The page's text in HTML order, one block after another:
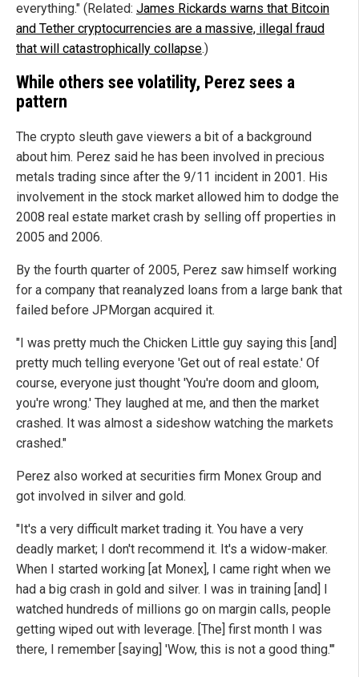
everything." (Related: James Rickards warns that Bitcoin
and Tether cryptocurrencies are a massive, illegal fraud
that will catastrophically collapse.)
While others see volatility, Perez sees a
pattern
The crypto sleuth gave viewers a bit of a background
about him. Perez said he has been involved in precious
metals trading since after the 9/11 incident in 2001. His
involvement in the stock market allowed him to dodge the
2008 real estate market crash by selling off properties in
2005 and 2006.
By the fourth quarter of 2005, Perez saw himself working
for a company that reanalyzed loans from a large bank that
failed before JPMorgan acquired it.
"I was pretty much the Chicken Little guy saying this [and]
pretty much telling everyone 'Get out of real estate.' Of
course, everyone just thought 'You're doom and gloom,
you're wrong.' They laughed at me, and then the market
crashed. It was almost a sideshow watching the markets
crashed."
Perez also worked at securities firm Monex Group and
got involved in silver and gold.
"It's a very difficult market trading it. You have a very
deadly market; I don't recommend it. It's a widow-maker.
When I started working [at Monex], I came right when we
had a big crash in gold and silver. I was in training [and] I
watched hundreds of millions go on margin calls, people
getting wiped out with leverage. [The] first month I was
there, I remember [saying] 'Wow, this is not a good thing.'"